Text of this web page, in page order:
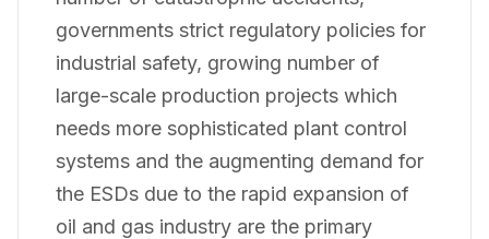
governments strict regulatory policies for
industrial safety, growing number of
large-scale production projects which
needs more sophisticated plant control
systems and the augmenting demand for
the ESDs due to the rapid expansion of
oil and gas industry are the primary